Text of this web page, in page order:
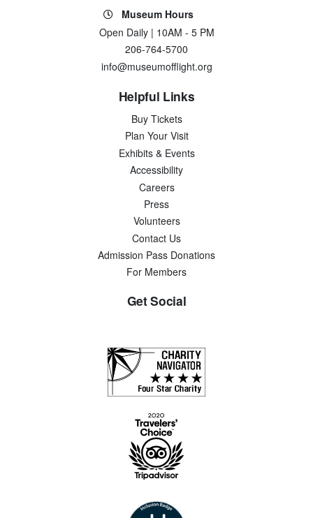
Museum Hours
Open Daily | 10AM - 5 PM
206-764-5700
info@museumofflight.org
Helpful Links
Buy Tickets
Plan Your Visit
Exhibits & Events
Accessibility
Careers
Press
Volunteers
Contact Us
Admission Pass Donations
For Members
Get Social